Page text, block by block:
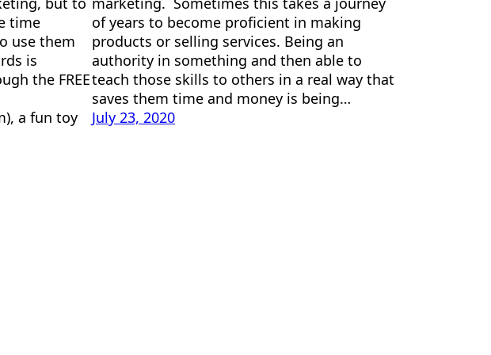
time
use them
is
the FREE
a fun toy
of years to become proficient in making
products or selling services. Being an
authority in something and then able to
teach those skills to others in a real way that
saves them time and money is being…
July 23, 2020